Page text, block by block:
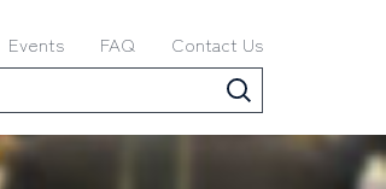
Events FAQ Contact Us